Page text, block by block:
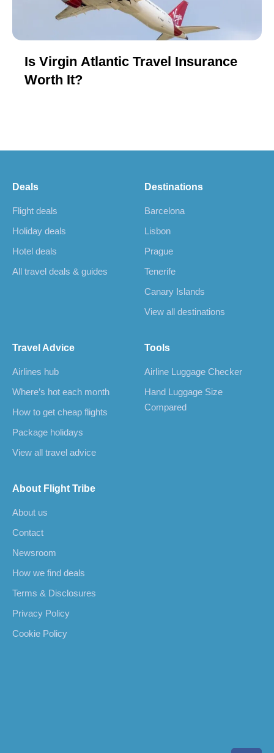
Is Virgin Atlantic Travel Insurance
Worth It?
Deals
Flight deals
Holiday deals
Hotel deals
All travel deals & guides
Destinations
Barcelona
Lisbon
Prague
Tenerife
Canary Islands
View all destinations
Travel Advice
Airlines hub
Where’s hot each month
How to get cheap flights
Package holidays
View all travel advice
Tools
Airline Luggage Checker
Hand Luggage Size
Compared
About Flight Tribe
About us
Contact
Newsroom
How we find deals
Terms & Disclosures
Privacy Policy
Cookie Policy